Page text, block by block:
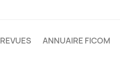
REVUES ANNUAIRE FICOM